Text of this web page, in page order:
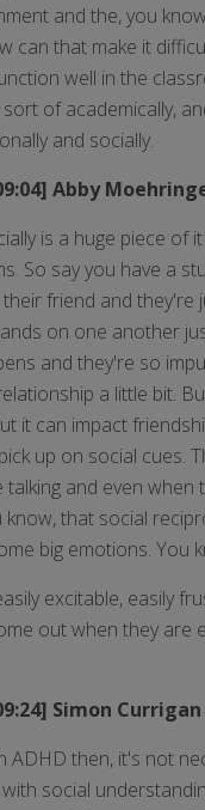
and the, you
can that make it
well in the
of academically,
and socially.
Abby
is a huge piece of
So say you have a
friend and they're
on one another
and they're so
a little bit.
it can impact
up on social cues.
talking and even when
know, that social
big emotions. You
excitable, easily
out when they are
Simon Currigan
ADHD then, it's not
social